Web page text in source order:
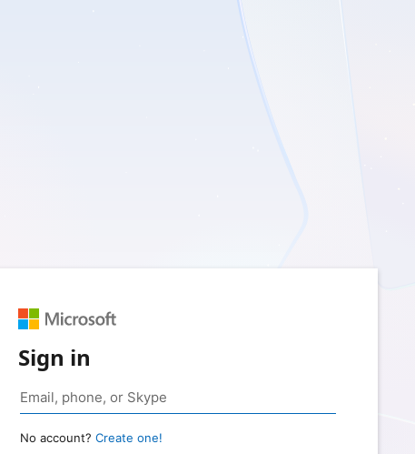
Sign in
No account? Create one!